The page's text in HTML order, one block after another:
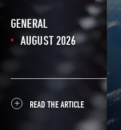
GENERAL
AUGUST 2026
READ THE ARTICLE